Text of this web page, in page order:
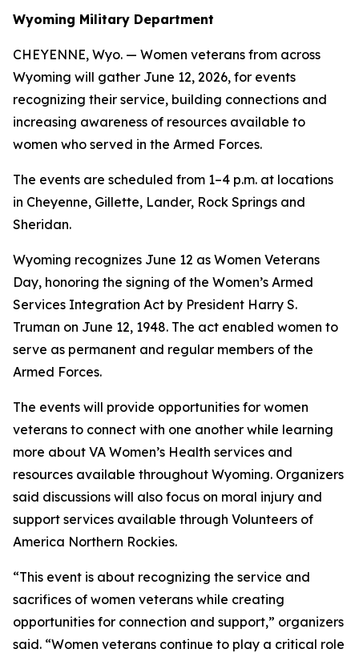
Wyoming Military Department
CHEYENNE, Wyo. — Women veterans from across
Wyoming will gather June 12, 2026, for events
recognizing their service, building connections and
increasing awareness of resources available to
women who served in the Armed Forces.
The events are scheduled from 1–4 p.m. at locations
in Cheyenne, Gillette, Lander, Rock Springs and
Sheridan.
Wyoming recognizes June 12 as Women Veterans
Day, honoring the signing of the Women’s Armed
Services Integration Act by President Harry S.
Truman on June 12, 1948. The act enabled women to
serve as permanent and regular members of the
Armed Forces.
The events will provide opportunities for women
veterans to connect with one another while learning
more about VA Women’s Health services and
resources available throughout Wyoming. Organizers
said discussions will also focus on moral injury and
support services available through Volunteers of
America Northern Rockies.
“This event is about recognizing the service and
sacrifices of women veterans while creating
opportunities for connection and support,” organizers
said. “Women veterans continue to play a critical role